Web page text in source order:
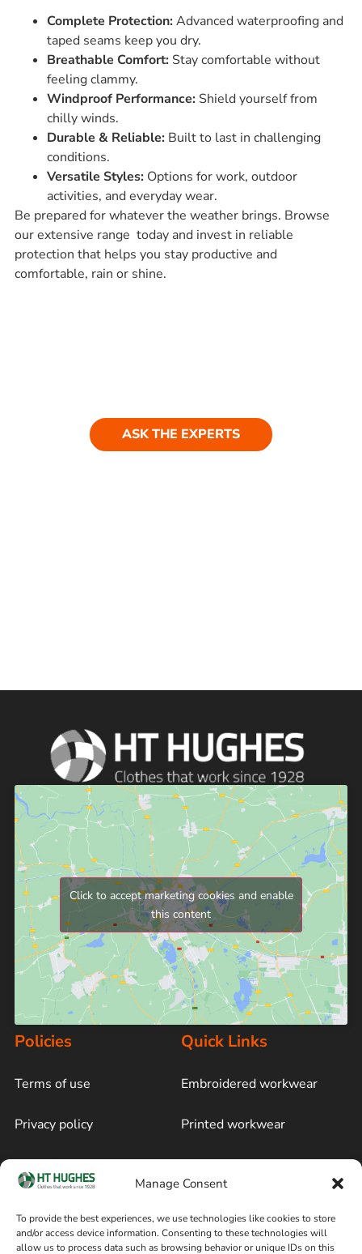
Manage Consent
To provide the best experiences, we use technologies like cookies to store
and/or access device information. Consenting to these technologies will
allow us to process data such as browsing behavior or unique IDs on this
Complete Protection: Advanced waterproofing and
taped seams keep you dry.
Breathable Comfort: Stay comfortable without
feeling clammy.
Windproof Performance: Shield yourself from
chilly winds.
Durable & Reliable: Built to last in challenging
conditions.
Versatile Styles: Options for work, outdoor
activities, and everyday wear.
Be prepared for whatever the weather brings. Browse
our extensive range today and invest in reliable
protection that helps you stay productive and
comfortable, rain or shine.
ASK THE EXPERTS
Click to accept marketing cookies and enable
this content
Policies
Terms of use
Privacy policy
Cookie policy
Terms of sale
Quick Links
Embroidered workwear
Printed workwear
Blog
Follow on Facebook